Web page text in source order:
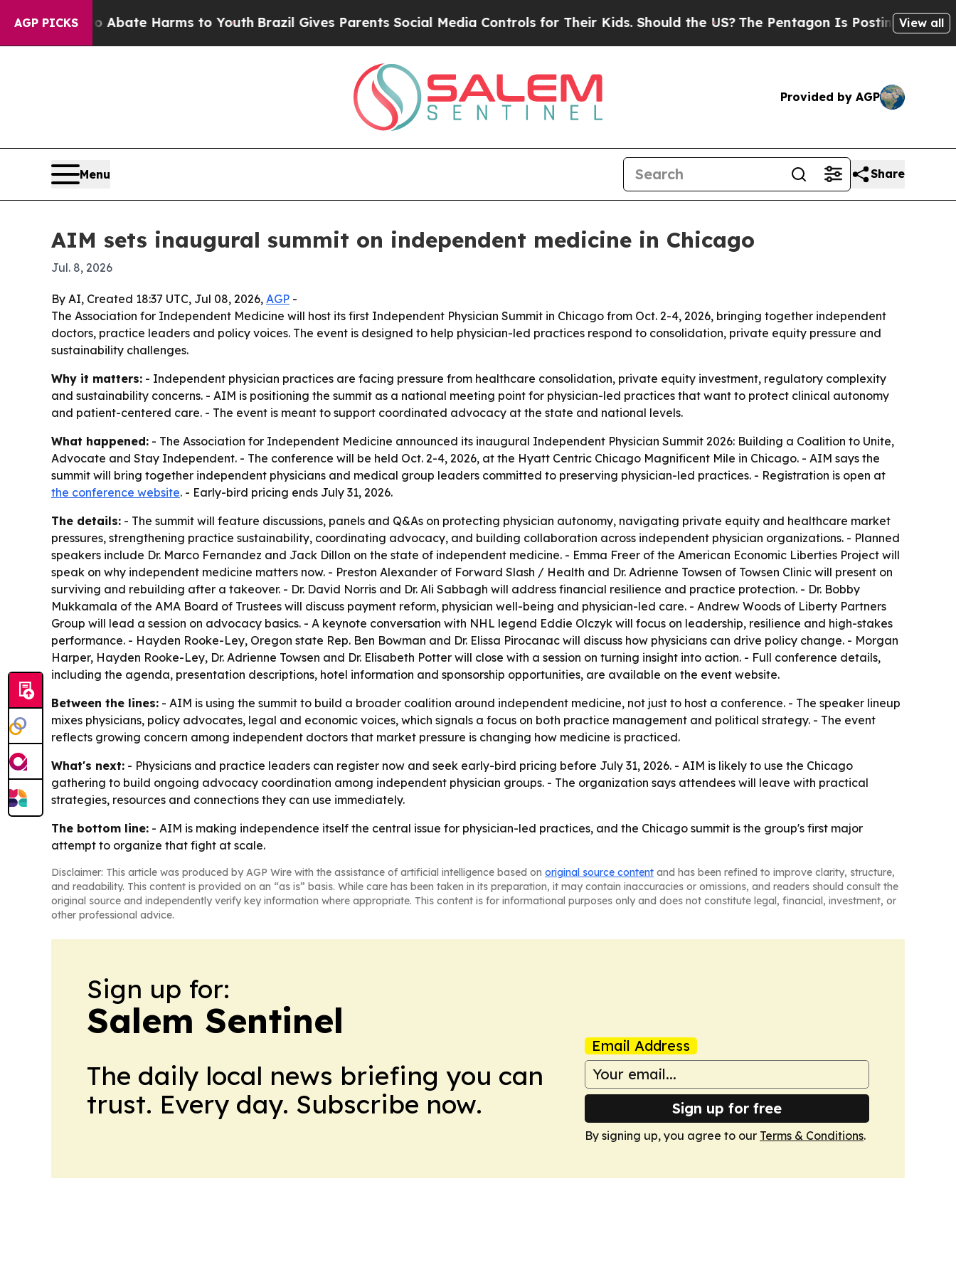
AGP PICKS
Fund to Abate Harms to Youth Brazil Gives Parents Social Media Controls for Their Kids. Should the US?The Pentagon Is Posting CrypticView all
Provided by AGP
Menu Share
AIM sets inaugural summit on independent medicine in Chicago
Jul. 8, 2026
By AI, Created 18:37 UTC, Jul 08, 2026, AGP -
The Association for Independent Medicine will host its first Independent Physician Summit in Chicago from Oct. 2-4, 2026, bringing together independent
doctors, practice leaders and policy voices. The event is designed to help physician-led practices respond to consolidation, private equity pressure and
sustainability challenges.
Why it matters: - Independent physician practices are facing pressure from healthcare consolidation, private equity investment, regulatory complexity
and sustainability concerns. - AIM is positioning the summit as a national meeting point for physician-led practices that want to protect clinical autonomy
and patient-centered care. - The event is meant to support coordinated advocacy at the state and national levels.
What happened: - The Association for Independent Medicine announced its inaugural Independent Physician Summit 2026: Building a Coalition to Unite,
Advocate and Stay Independent. - The conference will be held Oct. 2-4, 2026, at the Hyatt Centric Chicago Magnificent Mile in Chicago. - AIM says the
summit will bring together independent physicians and medical group leaders committed to preserving physician-led practices. - Registration is open at
the conference website. - Early-bird pricing ends July 31, 2026.
The details: - The summit will feature discussions, panels and Q&As on protecting physician autonomy, navigating private equity and healthcare market
pressures, strengthening practice sustainability, coordinating advocacy, and building collaboration across independent physician organizations. - Planned
speakers include Dr. Marco Fernandez and Jack Dillon on the state of independent medicine. - Emma Freer of the American Economic Liberties Project will
speak on why independent medicine matters now. - Preston Alexander of Forward Slash / Health and Dr. Adrienne Towsen of Towsen Clinic will present on
surviving and rebuilding after a takeover. - Dr. David Norris and Dr. Ali Sabbagh will address financial resilience and practice protection. - Dr. Bobby
Mukkamala of the AMA Board of Trustees will discuss payment reform, physician well-being and physician-led care. - Andrew Woods of Liberty Partners
Group will lead a session on advocacy basics. - A keynote conversation with NHL legend Eddie Olczyk will focus on leadership, resilience and high-stakes
performance. - Hayden Rooke-Ley, Oregon state Rep. Ben Bowman and Dr. Elissa Pirocanac will discuss how physicians can drive policy change. - Morgan
Harper, Hayden Rooke-Ley, Dr. Adrienne Towsen and Dr. Elisabeth Potter will close with a session on turning insight into action. - Full conference details,
including the agenda, presentation descriptions, hotel information and sponsorship opportunities, are available on the event website.
Between the lines: - AIM is using the summit to build a broader coalition around independent medicine, not just to host a conference. - The speaker lineup
mixes physicians, policy advocates, legal and economic voices, which signals a focus on both practice management and political strategy. - The event
reflects growing concern among independent doctors that market pressure is changing how medicine is practiced.
What's next: - Physicians and practice leaders can register now and seek early-bird pricing before July 31, 2026. - AIM is likely to use the Chicago
gathering to build ongoing advocacy coordination among independent physician groups. - The organization says attendees will leave with practical
strategies, resources and connections they can use immediately.
The bottom line: - AIM is making independence itself the central issue for physician-led practices, and the Chicago summit is the group's first major
attempt to organize that fight at scale.
Disclaimer: This article was produced by AGP Wire with the assistance of artificial intelligence based on original source content and has been refined to improve clarity, structure,
and readability. This content is provided on an “as is” basis. While care has been taken in its preparation, it may contain inaccuracies or omissions, and readers should consult the
original source and independently verify key information where appropriate. This content is for informational purposes only and does not constitute legal, financial, investment, or
other professional advice.
Sign up for:
Salem Sentinel
The daily local news briefing you can
trust. Every day. Subscribe now.
Email Address
Sign up for free
By signing up, you agree to our Terms & Conditions.